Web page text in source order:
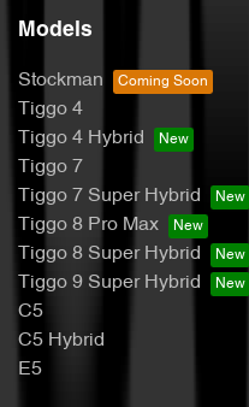
Models
Stockman
Tiggo 4
Tiggo 4 Hybrid
Tiggo 7
Tiggo 7 Super Hybrid
Tiggo 8 Pro Max
Tiggo 8 Super Hybrid
Tiggo 9 Super Hybrid
C5
C5 Hybrid
E5